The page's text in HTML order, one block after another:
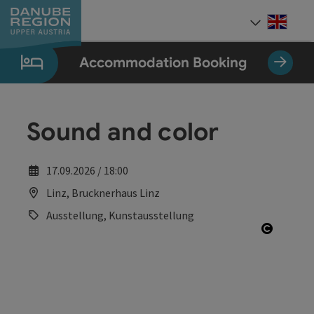
Accesskey
[0]
Accesskey
[1]
Accesskey
[2]
Accesskey
[5]
Accesskey
[7]
Accommodation Booking
Sound and color
17.09.2026 / 18:00
Linz, Brucknerhaus Linz
Ausstellung, Kunstausstellung